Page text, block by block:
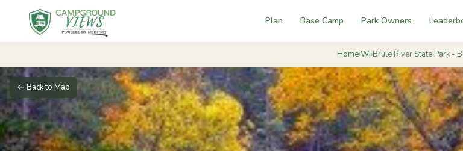
Plan Base Camp Park Owners
Home›WI›Brule River State Park -
← Back to Map